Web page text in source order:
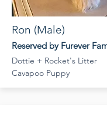
Ron (Male)
Reserved by Furever
Dottie + Rocket's Litter
Cavapoo Puppy